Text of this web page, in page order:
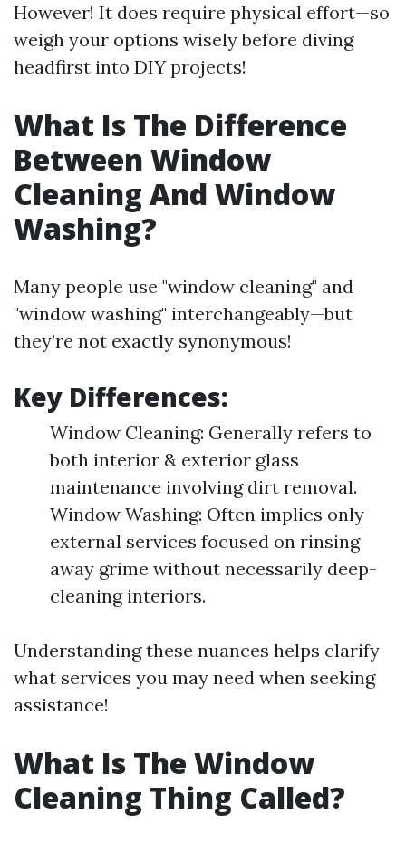
However! It does require physical effort—so
weigh your options wisely before diving
headfirst into DIY projects!
What Is The Difference
Between Window
Cleaning And Window
Washing?
Many people use "window cleaning" and
"window washing" interchangeably—but
they’re not exactly synonymous!
Key Differences:
Window Cleaning: Generally refers to
both interior & exterior glass
maintenance involving dirt removal.
Window Washing: Often implies only
external services focused on rinsing
away grime without necessarily deep-
cleaning interiors.
Understanding these nuances helps clarify
what services you may need when seeking
assistance!
What Is The Window
Cleaning Thing Called?